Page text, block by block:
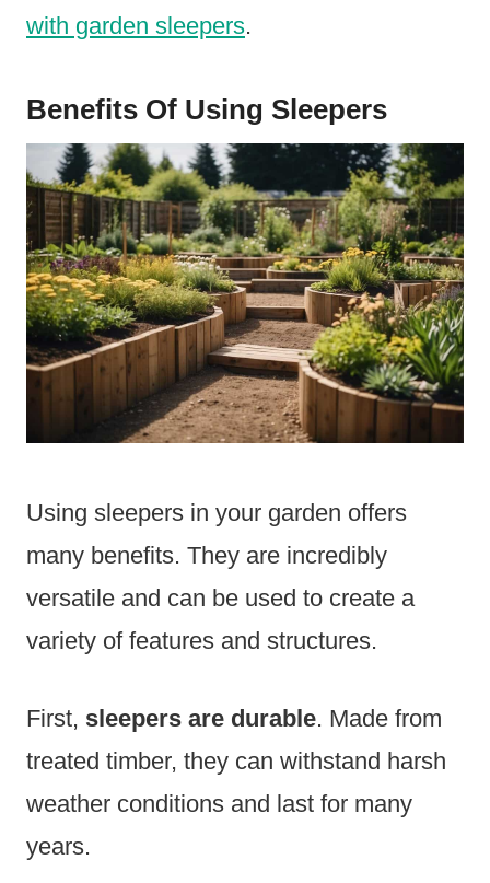
with garden sleepers.
Benefits Of Using Sleepers
Using sleepers in your garden offers
many benefits. They are incredibly
versatile and can be used to create a
variety of features and structures.
First, sleepers are durable. Made from
treated timber, they can withstand harsh
weather conditions and last for many
years.